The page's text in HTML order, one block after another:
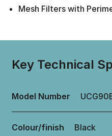
Mesh Filters with
Key Technical
Model Number
Colour/finish Black